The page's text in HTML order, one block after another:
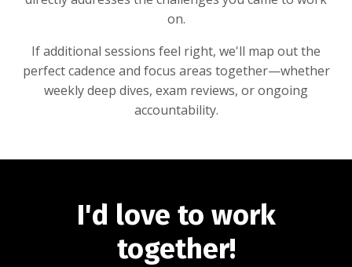
on.
If additional sessions feel right, we'll map out the
perfect cadence and focus areas together—whether
weekly deep dives, exam reviews, or ongoing
accountability.
I'd love to work
together!